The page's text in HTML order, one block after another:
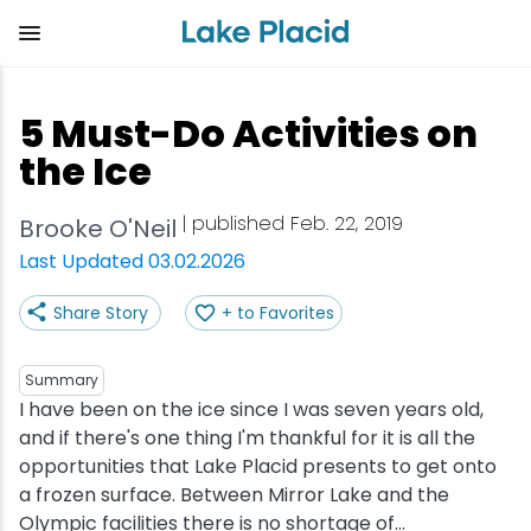
content
5 Must-Do Activities on
the Ice
Brooke O'Neil | published Feb. 22, 2019
Last Updated 03.02.2026
Share Story + to Favorites
Summary
I have been on the ice since I was seven years old,
and if there's one thing I'm thankful for it is all the
opportunities that Lake Placid presents to get onto
a frozen surface. Between Mirror Lake and the
Olympic facilities there is no shortage of...
View all Things to Do
Shop
Outdoor Recreation
Olympic Sites
Attractions
View all Eat
Bakeries & Sweet Treats
Bars & Nightclubs
Cafes & Bistros
Coffee Shops
View all Stay
Bed & Breakfasts
Cabins & Cottages
Hotels & Resorts
Inns & Lodges
View all Adventure
Adirondack Rail Trail
Birding
Cross-Country Skiing
Cycling
View all Events
Lake Placid Marathon
Empire State Winter Games
Lake Placid Film Festival
Lake Placid IRONMAN
View all Plan Your Trip
Getting Here
Get the Guide
Packages
Stories